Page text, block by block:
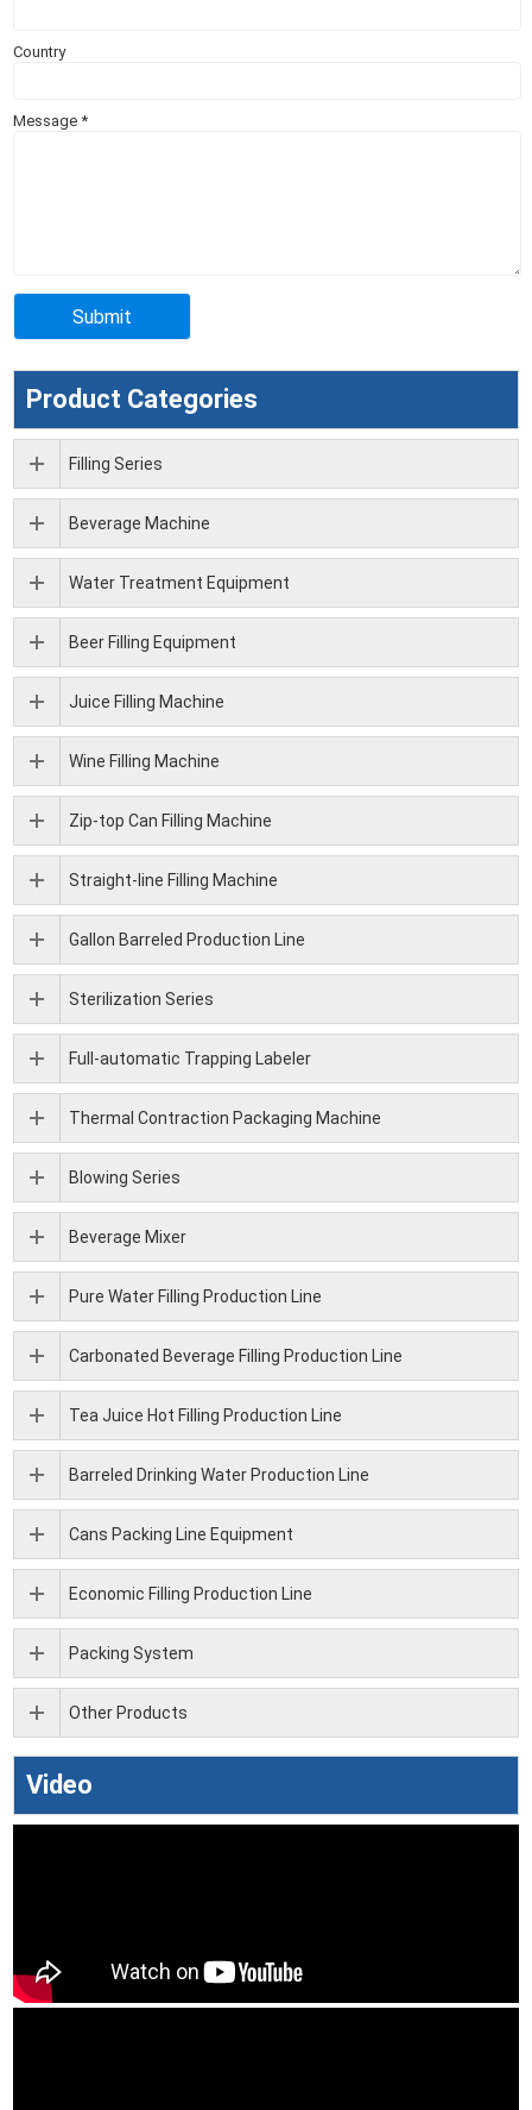
Country
Message*
Product Categories
Filling Series
Beverage Machine
Water Treatment Equipment
Beer Filling Equipment
Juice Filling Machine
Wine Filling Machine
Zip-top Can Filling Machine
Straight-line Filling Machine
Gallon Barreled Production Line
Sterilization Series
Full-automatic Trapping Labeler
Thermal Contraction Packaging Machine
Blowing Series
Beverage Mixer
Pure Water Filling Production Line
Carbonated Beverage Filling Production Line
Tea Juice Hot Filling Production Line
Barreled Drinking Water Production Line
Cans Packing Line Equipment
Economic Filling Production Line
Packing System
Other Products
Video